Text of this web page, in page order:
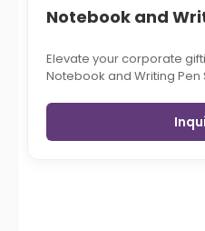
Notebook and
Elevate your corporate
Notebook and Writing Pen